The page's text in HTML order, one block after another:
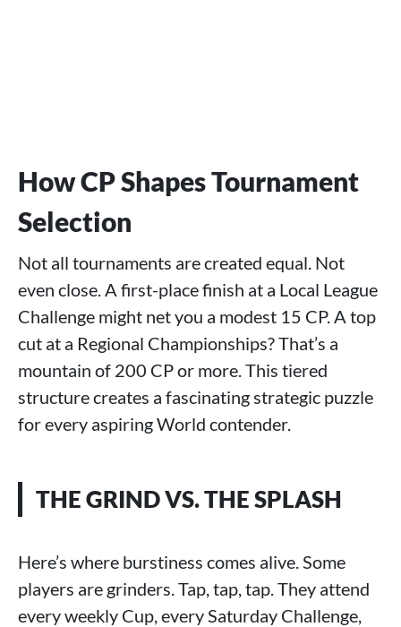
How CP Shapes Tournament
Selection
Not all tournaments are created equal. Not
even close. A first-place finish at a Local League
Challenge might net you a modest 15 CP. A top
cut at a Regional Championships? That’s a
mountain of 200 CP or more. This tiered
structure creates a fascinating strategic puzzle
for every aspiring World contender.
THE GRIND VS. THE SPLASH
Here’s where burstiness comes alive. Some
players are grinders. Tap, tap, tap. They attend
every weekly Cup, every Saturday Challenge,